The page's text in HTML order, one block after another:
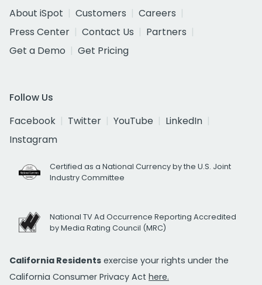
About iSpot
Customers
Careers
Press Center
Contact Us
Partners
Get a Demo
Get Pricing
Follow Us
Facebook
Twitter YouTube
LinkedIn
Instagram
Certified as a National Currency by the U.S. Joint
Industry Committee
National TV Ad Occurrence Reporting Accredited
by Media Rating Council (MRC)
California Residents exercise your rights under the
California Consumer Privacy Act here.